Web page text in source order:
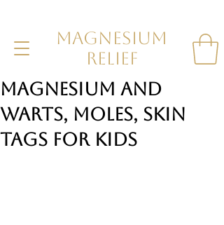
MAGNESIUM
RELIEF
Magnesium and
Warts, Moles, Skin
tags for Kids